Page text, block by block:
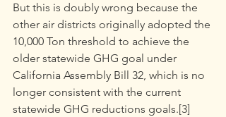
But this is doubly wrong because the
other air districts originally adopted the
10,000 Ton threshold to achieve the
older statewide GHG goal under
California Assembly Bill 32, which is no
longer consistent with the current
statewide GHG reductions goals.[3]